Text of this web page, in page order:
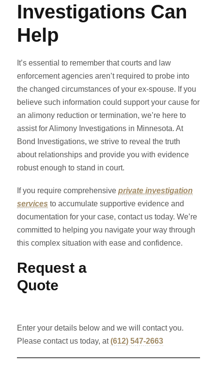
Investigations Can
Help
It’s essential to remember that courts and law
enforcement agencies aren’t required to probe into
the changed circumstances of your ex-spouse. If you
believe such information could support your cause for
an alimony reduction or termination, we’re here to
assist for Alimony Investigations in Minnesota. At
Bond Investigations, we strive to reveal the truth
about relationships and provide you with evidence
robust enough to stand in court.
If you require comprehensive private investigation
services to accumulate supportive evidence and
documentation for your case, contact us today. We’re
committed to helping you navigate your way through
this complex situation with ease and confidence.
Request a
Quote
Enter your details below and we will contact you.
Please contact us today, at(612) 547-2663